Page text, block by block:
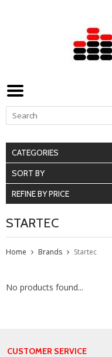
CATEGORIES
SORT BY
REFINE BY PRICE
STARTEC
Home Brands Startec
No products found...
CUSTOMER SERVICE